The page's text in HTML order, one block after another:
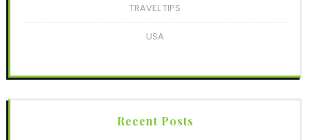
TRAVEL TIPS
USA
Recent Posts